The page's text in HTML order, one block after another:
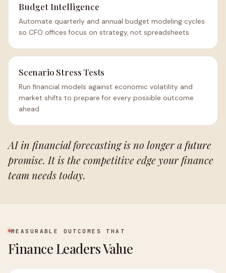
Budget Intelligence
Automate quarterly and annual budget modeling cycles
so CFO offices focus on strategy, not spreadsheets
Scenario Stress Tests
Run financial models against economic volatility and
market shifts to prepare for every possible outcome
ahead
AI in financial forecasting is no longer a future
promise. It is the competitive edge your finance
team needs today.
MEASURABLE OUTCOMES THAT
Finance Leaders Value